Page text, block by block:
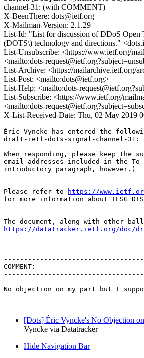
channel-31: (with COMMENT)
X-BeenThere: dots@ietf.org
X-Mailman-Version: 2.1.29
List-Id: "List for discussion of DDoS Open
(DOTS\) technology and directions."
List-Unsubscribe: <https://www.ietf.org/
<mailto:dots-
List-Archive: <https://mailarchive.ietf.org/
List-Post: <mailto:dots@ietf.org>
List-Help: <mailto:dots-
List-Subscribe: <https://www.ietf.org/
<mailto:dots-
X-List-Received-Date: Thu, 02 May 2019
Éric Vyncke has entered the
draft-ietf-dots-signal-channel-31:
When responding, please keep
email addresses included in the
introductory paragraph, however.)
Please refer to
https://
for more information about IESG
https://datatracker.ietf.org/doc/
COMMENT:
No objection on my part but I
[Dots] Éric Vyncke's No Objection
Vyncke via Datatracker
Hide Navigation Bar